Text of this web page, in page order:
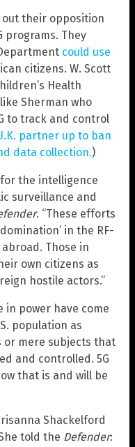
out their opposition
programs. They
could use
citizens. W. Scott
Health
Sherman who
to track and control
partner up to ban
data collection.)
the intelligence
surveillance and
. “These efforts
in the RF-
abroad. Those in
own citizens as
hostile actors.”
in power have come
population as
or mere subjects that
and controlled. 5G
that is and will be
Shackelford
told the Defender: